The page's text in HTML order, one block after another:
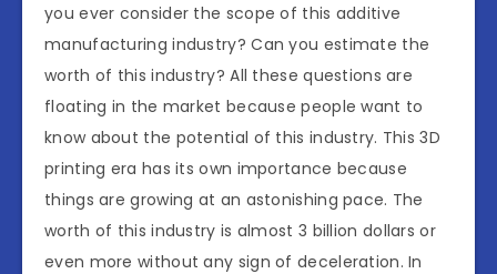
you ever consider the scope of this additive
manufacturing industry? Can you estimate the
worth of this industry? All these questions are
floating in the market because people want to
know about the potential of this industry. This 3D
printing era has its own importance because
things are growing at an astonishing pace. The
worth of this industry is almost 3 billion dollars or
even more without any sign of deceleration. In